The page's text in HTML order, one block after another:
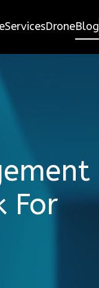
ServicesDroneBlog
For